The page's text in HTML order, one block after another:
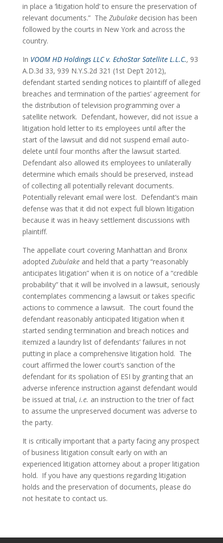
in place a ‘litigation hold’ to ensure the preservation of
relevant documents.”  The Zubulake decision has been
followed by the courts in New York and across the
country.
In VOOM HD Holdings LLC v. EchoStar Satellite L.L.C., 93
A.D.3d 33, 939 N.Y.S.2d 321 (1st Dep’t 2012),
defendant started sending notices to plaintiff of alleged
breaches and termination of the parties’ agreement for
the distribution of television programming over a
satellite network.  Defendant, however, did not issue a
litigation hold letter to its employees until after the
start of the lawsuit and did not suspend email auto-
delete until four months after the lawsuit started.
Defendant also allowed its employees to unilaterally
determine which emails should be preserved, instead
of collecting all potentially relevant documents.
Potentially relevant email were lost.  Defendant’s main
defense was that it did not expect full blown litigation
because it was in heavy settlement discussions with
plaintiff.
The appellate court covering Manhattan and Bronx
adopted Zubulake and held that a party “reasonably
anticipates litigation” when it is on notice of a “credible
probability” that it will be involved in a lawsuit, seriously
contemplates commencing a lawsuit or takes specific
actions to commence a lawsuit.  The court found the
defendant reasonably anticipated litigation when it
started sending termination and breach notices and
itemized a laundry list of defendants’ failures in not
putting in place a comprehensive litigation hold.  The
court affirmed the lower court’s sanction of the
defendant for its spoliation of ESI by granting that an
adverse inference instruction against defendant would
be issued at trial, i.e. an instruction to the trier of fact
to assume the unpreserved document was adverse to
the party.
It is critically important that a party facing any prospect
of business litigation consult early on with an
experienced litigation attorney about a proper litigation
hold.  If you have any questions regarding litigation
holds and the preservation of documents, please do
not hesitate to contact us.